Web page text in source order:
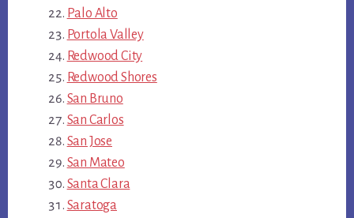
Palo Alto
Portola Valley
Redwood City
Redwood Shores
San Bruno
San Carlos
San Jose
San Mateo
Santa Clara
Saratoga